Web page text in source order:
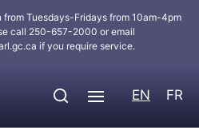
from Tuesdays-Fridays from 10am-4pm
call 250-657-2000 or email
if you require service.
EN FR